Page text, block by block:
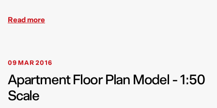
Read more
09 MAR 2016
Apartment Floor Plan Model - 1:50
Scale